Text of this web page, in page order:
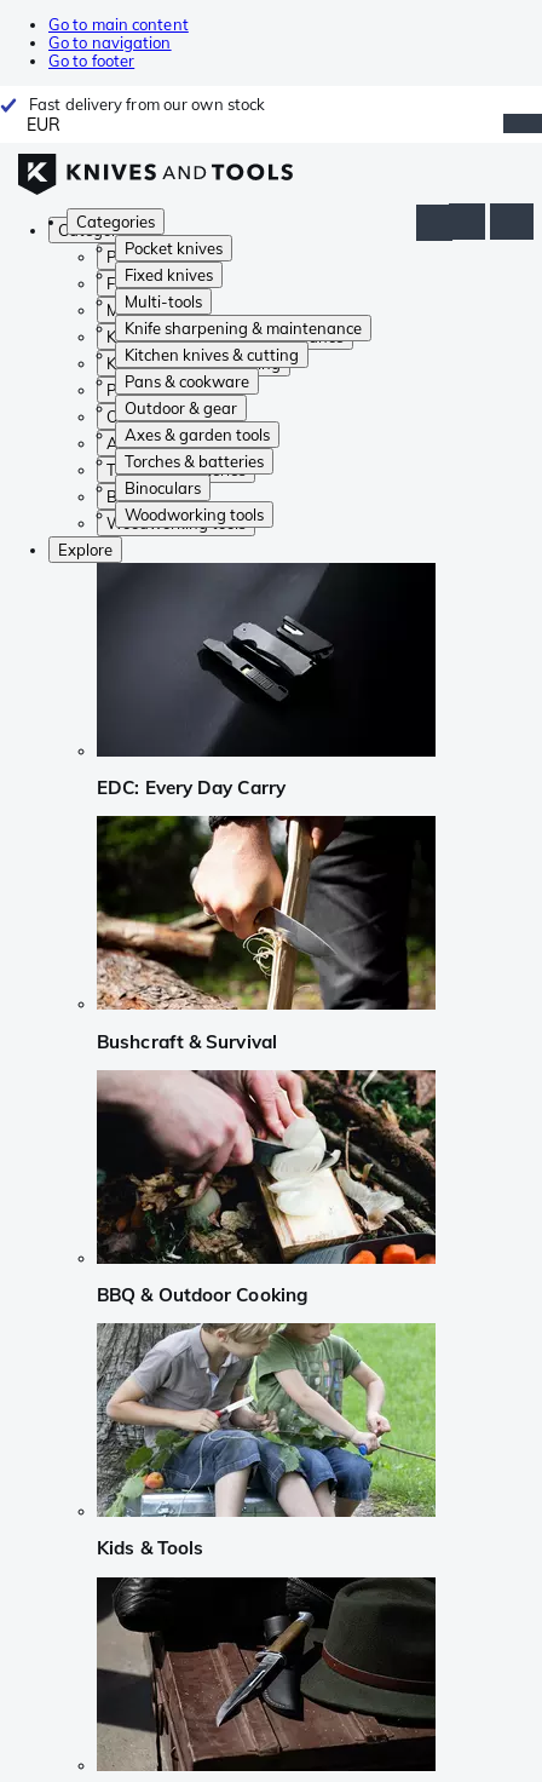
Go to main content
Go to navigation
Go to footer
Fast delivery from our own stock
EUR
Categories
Pocket knives
Fixed knives
Multi-tools
Knife sharpening & maintenance
Kitchen knives & cutting
Pans & cookware
Outdoor & gear
Axes & garden tools
Torches & batteries
Binoculars
Woodworking tools
Categories
Pocket knives
Fixed knives
Multi-tools
Knife sharpening & maintenance
Kitchen knives & cutting
Pans & cookware
Outdoor & gear
Axes & garden tools
Torches & batteries
Binoculars
Woodworking tools
Explore
EDC: Every Day Carry
Bushcraft & Survival
BBQ & Outdoor Cooking
Kids & Tools